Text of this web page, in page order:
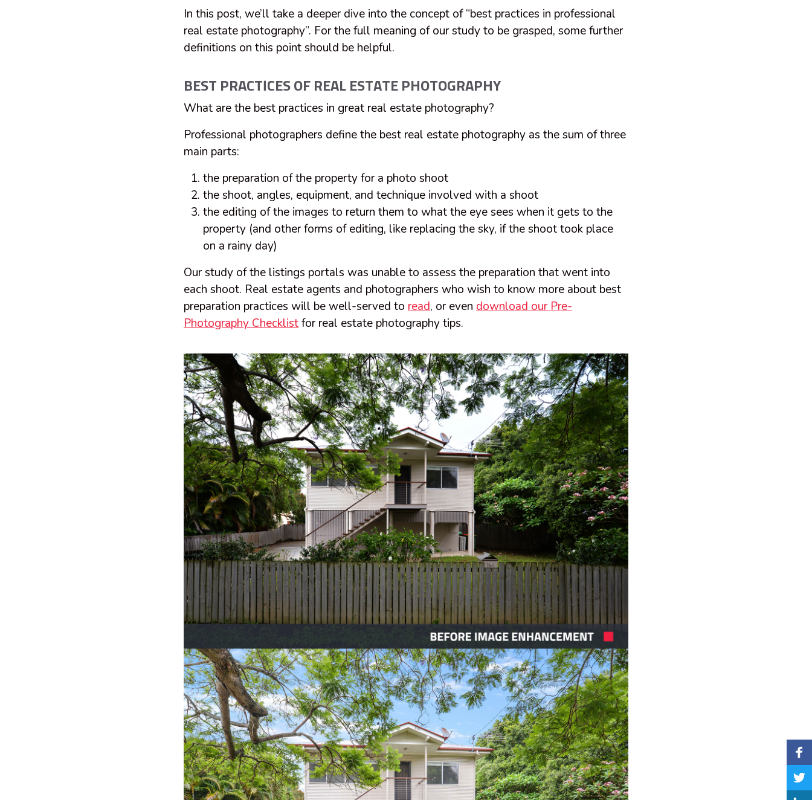
In this post, we’ll take a deeper dive into the concept of “best practices in professional
real estate photography”. For the full meaning of our study to be grasped, some further
definitions on this point should be helpful.
BEST PRACTICES OF REAL ESTATE PHOTOGRAPHY
What are the best practices in great real estate photography?
Professional photographers define the best real estate photography as the sum of three
main parts:
the preparation of the property for a photo shoot
the shoot, angles, equipment, and technique involved with a shoot
the editing of the images to return them to what the eye sees when it gets to the
property (and other forms of editing, like replacing the sky, if the shoot took place
on a rainy day)
Our study of the listings portals was unable to assess the preparation that went into
each shoot. Real estate agents and photographers who wish to know more about best
preparation practices will be well-served to read, or even download our Pre-
Photography Checklistfor real estate photography tips.